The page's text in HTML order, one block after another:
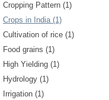
Cropping Pattern (1)
Crops in India (1)
Cultivation of rice (1)
Food grains (1)
High Yielding (1)
Hydrology (1)
Irrigation (1)